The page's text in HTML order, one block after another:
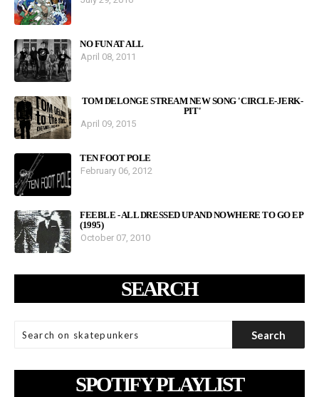
NO FUN AT ALL
April 08, 2011
TOM DELONGE STREAM NEW SONG 'CIRCLE-JERK-
PIT'
April 09, 2015
TEN FOOT POLE
February 06, 2012
FEEBLE - ALL DRESSED UP AND NOWHERE TO GO EP
(1995)
October 07, 2010
SEARCH
SPOTIFY PLAYLIST